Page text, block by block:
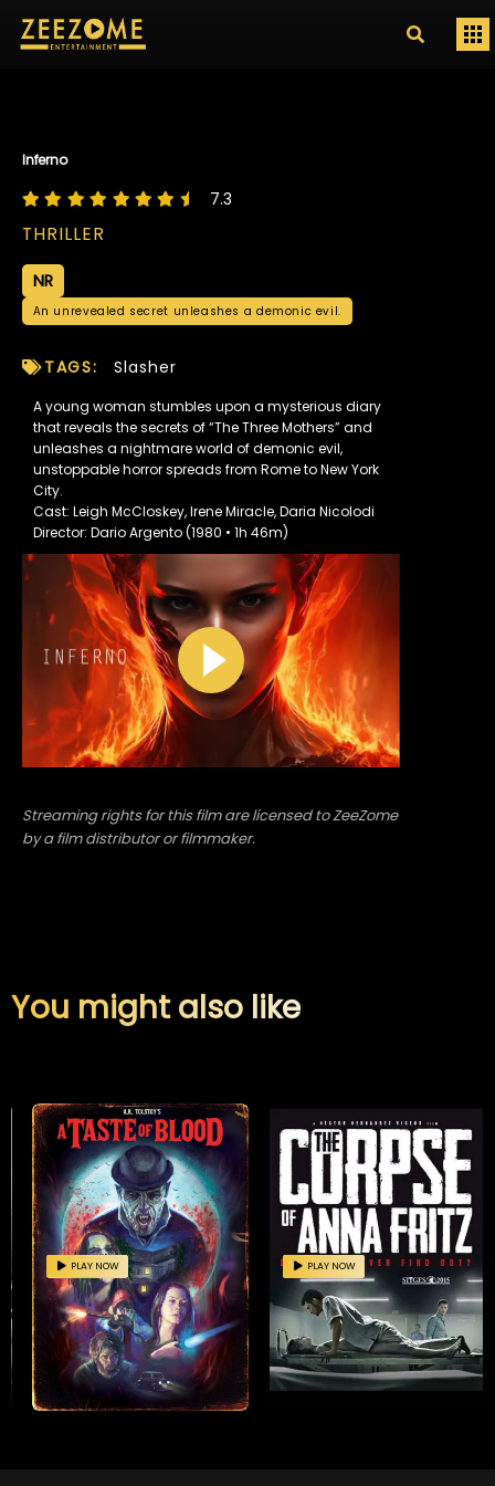
Inferno
7.3
THRILLER
NR
An unrevealed secret unleashes a demonic evil.
TAGS: Slasher
A young woman stumbles upon a mysterious diary
that reveals the secrets of “The Three Mothers” and
unleashes a nightmare world of demonic evil,
unstoppable horror spreads from Rome to New York
City.
Cast: Leigh McCloskey, Irene Miracle, Daria Nicolodi
Director: Dario Argento (1980 • 1h 46m)
Streaming rights for this film are licensed to ZeeZome
by a film distributor or filmmaker.
You might also like
PLAY NOW PLAY NOW